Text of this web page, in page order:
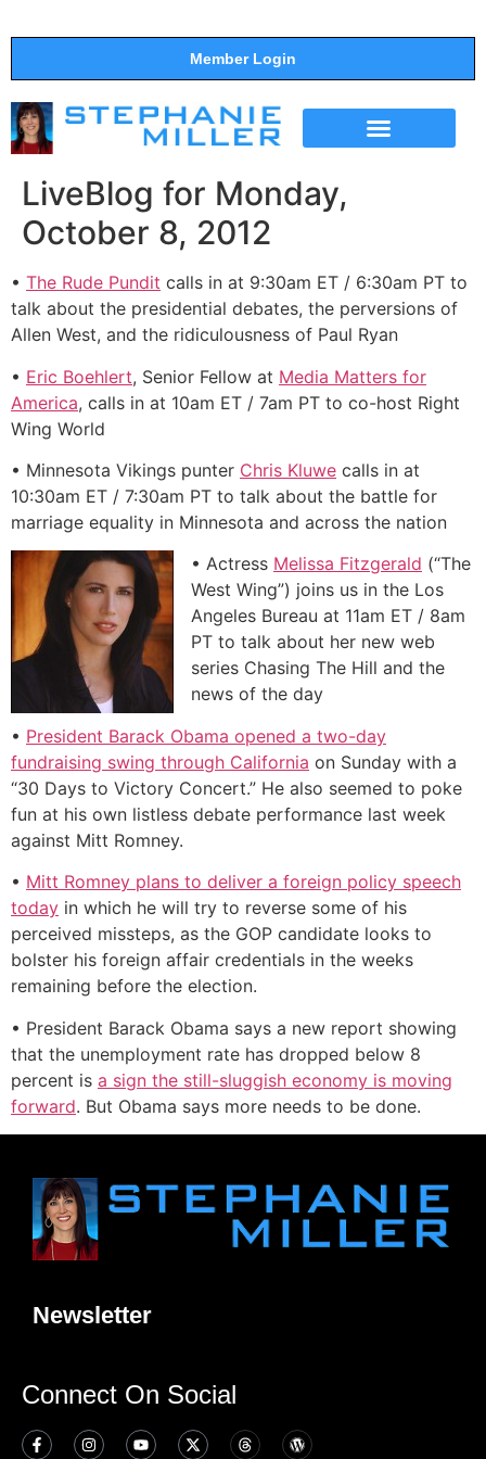
Member Login
LiveBlog for Monday,
October 8, 2012
• The Rude Pundit calls in at 9:30am ET / 6:30am PT to
talk about the presidential debates, the perversions of
Allen West, and the ridiculousness of Paul Ryan
• Eric Boehlert, Senior Fellow at Media Matters for
America, calls in at 10am ET / 7am PT to co-host Right
Wing World
• Minnesota Vikings punter Chris Kluwe calls in at
10:30am ET / 7:30am PT to talk about the battle for
marriage equality in Minnesota and across the nation
• Actress Melissa Fitzgerald (“The
West Wing”) joins us in the Los
Angeles Bureau at 11am ET / 8am
PT to talk about her new web
series Chasing The Hill and the
news of the day
• President Barack Obama opened a two-day
fundraising swing through California on Sunday with a
“30 Days to Victory Concert.” He also seemed to poke
fun at his own listless debate performance last week
against Mitt Romney.
• Mitt Romney plans to deliver a foreign policy speech
today in which he will try to reverse some of his
perceived missteps, as the GOP candidate looks to
bolster his foreign affair credentials in the weeks
remaining before the election.
• President Barack Obama says a new report showing
that the unemployment rate has dropped below 8
percent is a sign the still-sluggish economy is moving
forward. But Obama says more needs to be done.
Newsletter
Connect On Social